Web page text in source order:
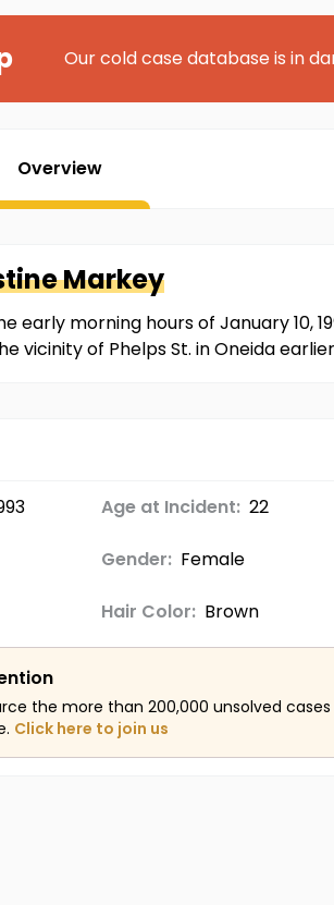
Our cold case database is in
Overview
Markey
early morning hours of January
vicinity of Phelps St. in Oneida
Age at Incident: 22
Gender: Female
Hair Color: Brown
the more than 200,000 unsolved
Click here to join us